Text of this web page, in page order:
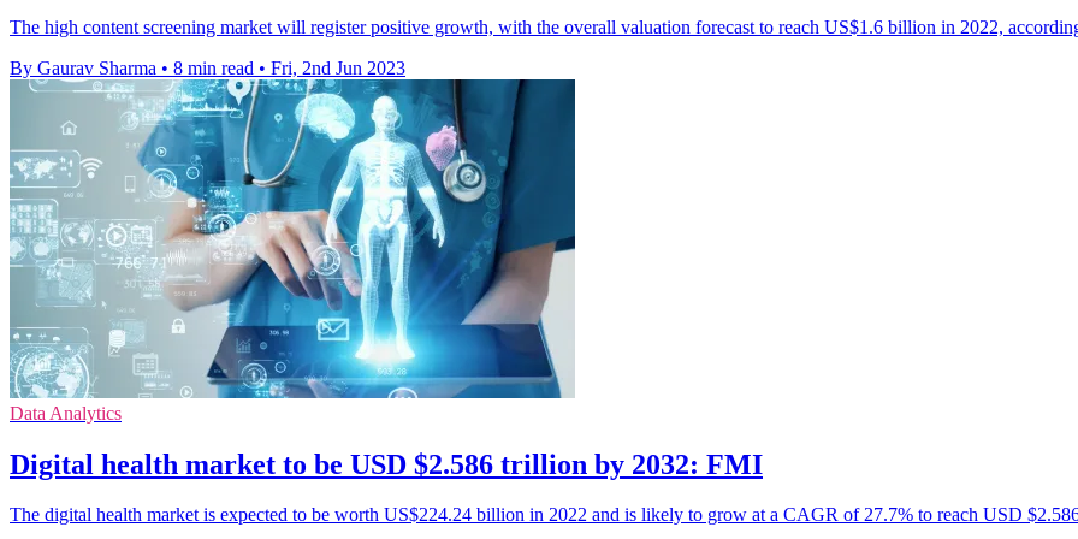
The high content screening market will register positive growth, with the overall valuation forecast to reach US$1.6 billion in 2022,
By Gaurav Sharma • 8 min read • Fri, 2nd Jun 2023
Data Analytics
Digital health market to be USD $2.586 trillion by 2032: FMI
The digital health market is expected to be worth US$224.24 billion in 2022 and is likely to grow at a CAGR of 27.7% to reach USD